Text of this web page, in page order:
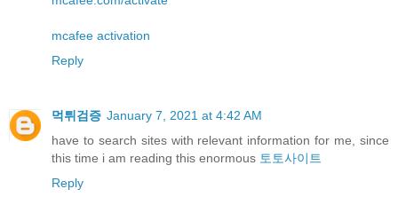
mcafee activation
Reply
먹튀검증 January 7, 2021 at 4:42 AM
have to search sites with relevant information for me, since
this time i am reading this enormous 토토사이트
Reply